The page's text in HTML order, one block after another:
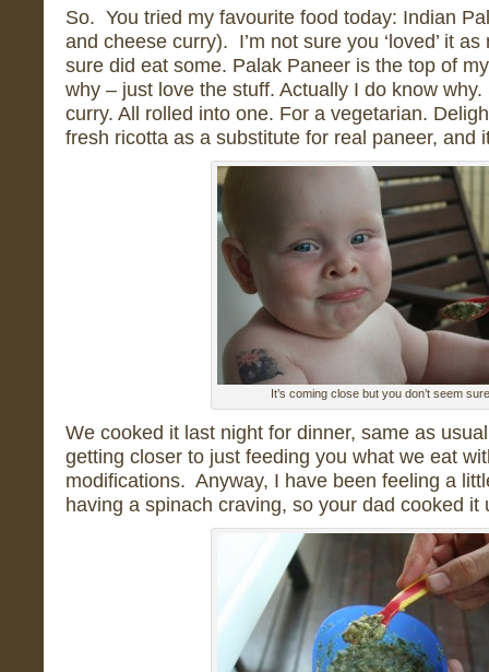
So. You tried my favourite food today: Indian
and cheese curry). I’m not sure you ‘loved’ it
sure did eat some. Palak Paneer is the top of
why – just love the stuff. Actually I do know
curry. All rolled into one. For a vegetarian.
fresh ricotta as a substitute for real paneer, and
It’s coming close but you don’t seem
We cooked it last night for dinner, same as
getting closer to just feeding you what we eat
modifications. Anyway, I have been feeling a
having a spinach craving, so your dad cooked it